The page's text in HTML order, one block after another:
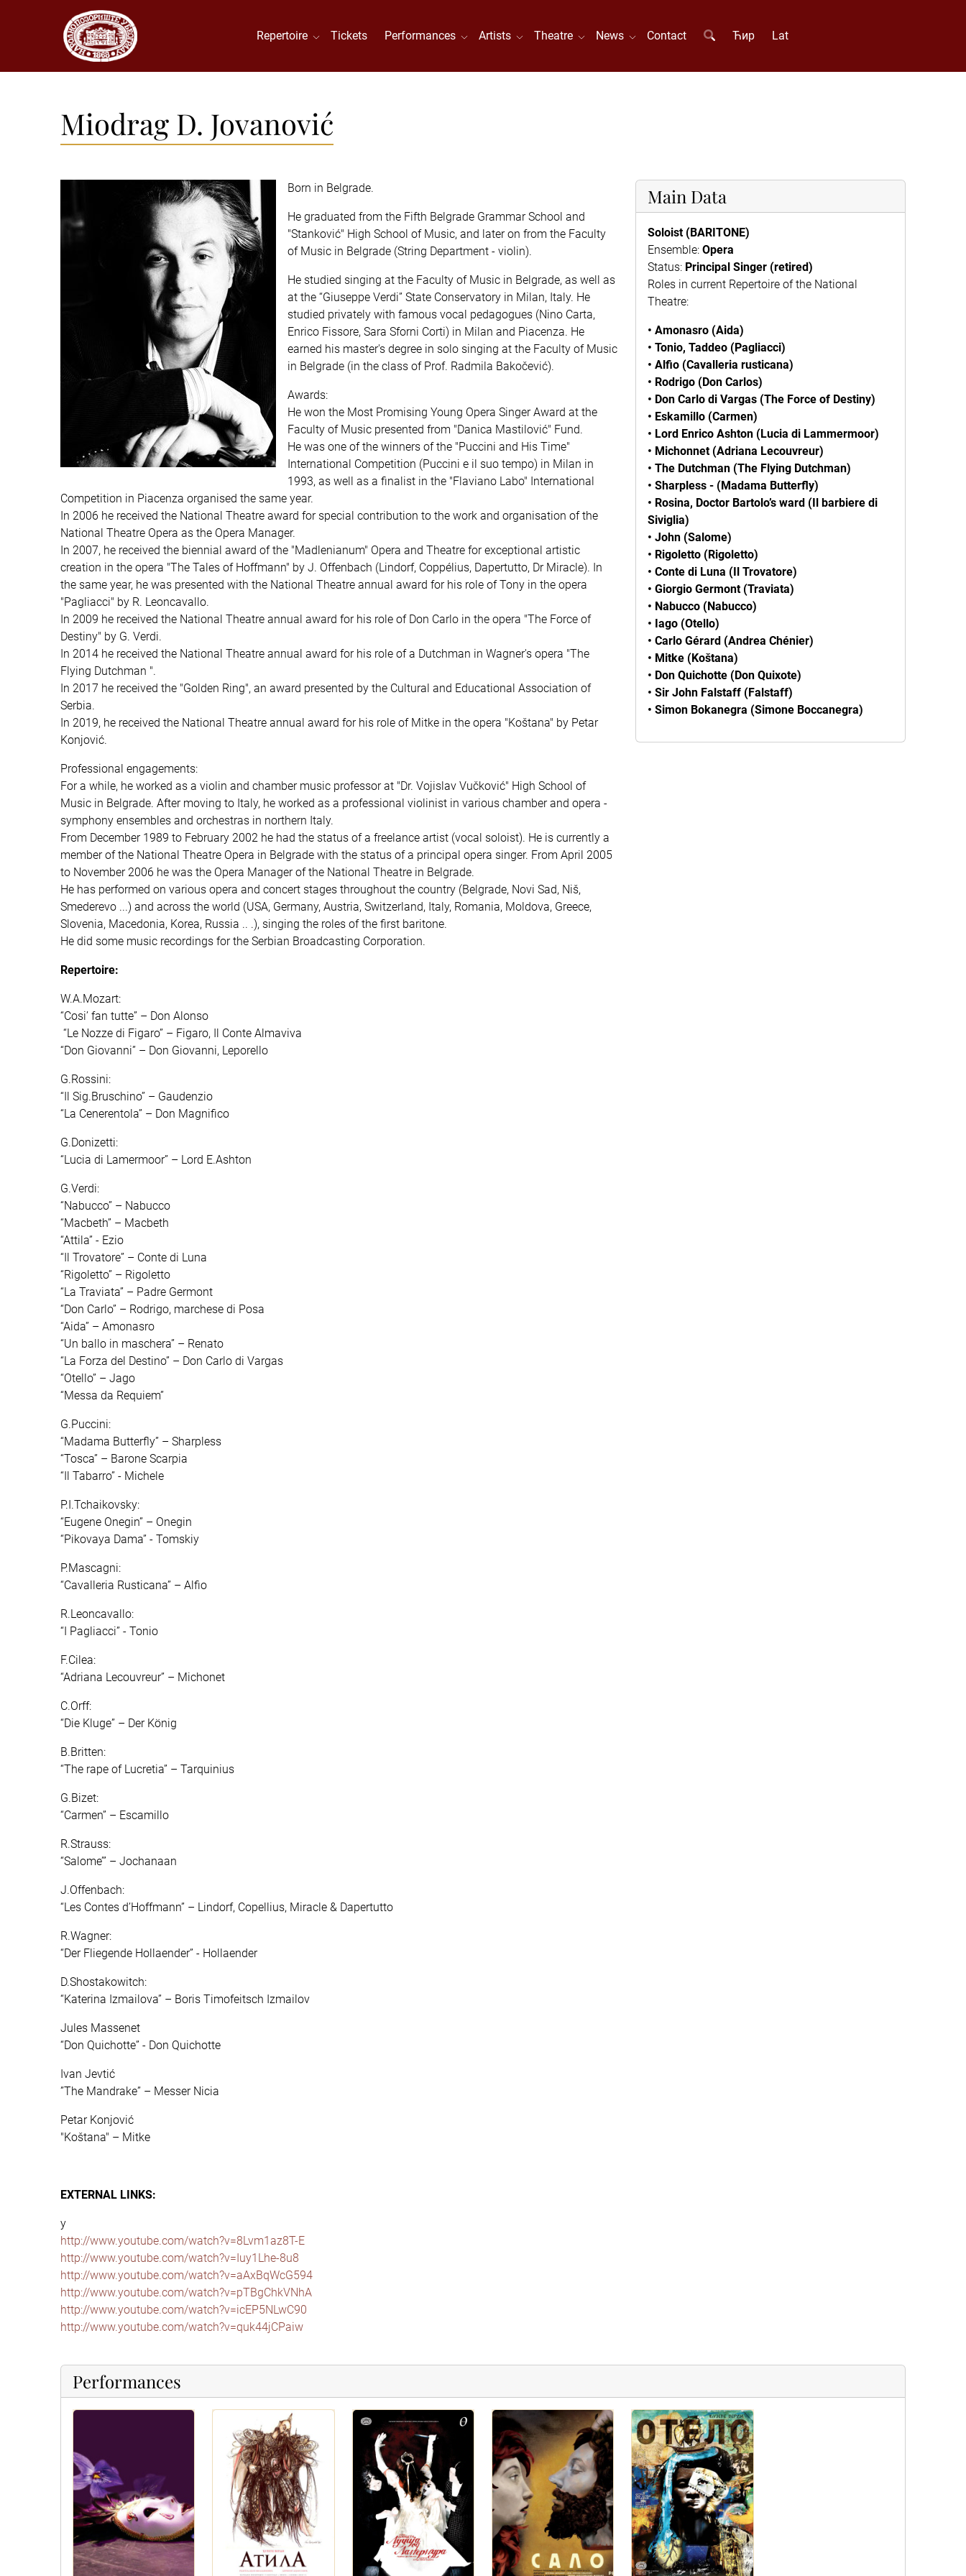
Repertoire Tickets Performances Artists Theatre News Contact Ћир Lat
Мiodrag D. Jovanović
Born in Belgrade.
He graduated from the Fifth Belgrade Grammar School and
"Stanković" High School of Music, and later on from the Faculty
of Music in Belgrade (String Department - violin).
He studied singing at the Faculty of Music in Belgrade, as well as
at the “Giuseppe Verdi” State Conservatory in Milan, Italy. He
studied privately with famous vocal pedagogues (Nino Carta,
Enrico Fissore, Sara Sforni Corti) in Milan and Piacenza. He
earned his master's degree in solo singing at the Faculty of Music
in Belgrade (in the class of Prof. Radmila Bakočević).
Awards:
He won the Most Promising Young Opera Singer Award at the
Faculty of Music presented from "Danica Mastilović" Fund.
He was one of the winners of the "Puccini and His Time"
International Competition (Puccini e il suo tempo) in Milan in
1993, as well as a finalist in the "Flaviano Labo" International
Competition in Piacenza organised the same year.
In 2006 he received the National Theatre award for special contribution to the work and organisation of the
National Theatre Opera as the Opera Manager.
In 2007, he received the biennial award of the "Madlenianum" Opera and Theatre for exceptional artistic
creation in the opera "The Tales of Hoffmann" by J. Offenbach (Lindorf, Coppélius, Dapertutto, Dr Miracle). In
the same year, he was presented with the National Theatre annual award for his role of Tony in the opera
"Pagliacci" by R. Leoncavallo.
In 2009 he received the National Theatre annual award for his role of Don Carlo in the opera "The Force of
Destiny" by G. Verdi.
In 2014 he received the National Theatre annual award for his role of a Dutchman in Wagner's opera "The
Flying Dutchman ".
In 2017 he received the "Golden Ring", an award presented by the Cultural and Educational Association of
Serbia.
In 2019, he received the National Theatre annual award for his role of Mitke in the opera "Koštana" by Petar
Konjović.
Professional engagements:
For a while, he worked as a violin and chamber music professor at "Dr. Vojislav Vučković" High School of
Music in Belgrade. After moving to Italy, he worked as a professional violinist in various chamber and opera -
symphony ensembles and orchestras in northern Italy.
From December 1989 to February 2002 he had the status of a freelance artist (vocal soloist). He is currently a
member of the National Theatre Opera in Belgrade with the status of a principal opera singer. From April 2005
to November 2006 he was the Opera Manager of the National Theatre in Belgrade.
He has performed on various opera and concert stages throughout the country (Belgrade, Novi Sad, Niš,
Smederevo ...) and across the world (USA, Germany, Austria, Switzerland, Italy, Romania, Moldova, Greece,
Slovenia, Macedonia, Korea, Russia .. .), singing the roles of the first baritone.
He did some music recordings for the Serbian Broadcasting Corporation.
Repertoire:
W.A.Mozart:
“Cosi’ fan tutte” – Don Alonso
“Le Nozze di Figaro” – Figaro, Il Conte Almaviva
“Don Giovanni” – Don Giovanni, Leporello
G.Rossini:
“Il Sig.Bruschino” – Gaudenzio
“La Cenerentola” – Don Magnifico
G.Donizetti:
“Lucia di Lamermoor” – Lord E.Ashton
G.Verdi:
“Nabucco” – Nabucco
“Macbeth” – Macbeth
“Attila” - Ezio
“Il Trovatore” – Conte di Luna
“Rigoletto” – Rigoletto
“La Traviata” – Padre Germont
“Don Carlo” – Rodrigo, marchese di Posa
“Aida” – Amonasro
“Un ballo in maschera” – Renato
“La Forza del Destino” – Don Carlo di Vargas
“Otello” – Jago
“Messa da Requiem”
G.Puccini:
“Madama Butterfly” – Sharpless
“Tosca” – Barone Scarpia
“Il Tabarro” - Michele
P.I.Tchaikovsky:
“Eugene Onegin” – Onegin
“Pikovaya Dama” - Tomskiy
P.Mascagni:
“Cavalleria Rusticana” – Alfio
R.Leoncavallo:
“I Pagliacci” - Tonio
F.Cilea:
“Adriana Lecouvreur” – Michonet
C.Orff:
“Die Kluge” – Der König
B.Britten:
“The rape of Lucretia” – Tarquinius
G.Bizet:
“Carmen” – Escamillo
R.Strauss:
“Salome’” – Jochanaan
J.Offenbach:
“Les Contes d’Hoffmann” – Lindorf, Copellius, Miracle & Dapertutto
R.Wagner:
“Der Fliegende Hollaender” - Hollaender
D.Shostakowitch:
“Katerina Izmailova” – Boris Timofeitsch Izmailov
Jules Massenet
“Don Quichotte” - Don Quichotte
Ivan Jevtić
”The Mandrake” – Messer Nicia
Petar Konjović
"Koštana" – Mitke
EXTERNAL LINKS:
y
http://www.youtube.com/watch?v=8Lvm1az8T-E
http://www.youtube.com/watch?v=Iuy1Lhe-8u8
http://www.youtube.com/watch?v=aAxBqWcG594
http://www.youtube.com/watch?v=pTBgChkVNhA
http://www.youtube.com/watch?v=icEP5NLwC90
http://www.youtube.com/watch?v=quk44jCPaiw
Main Data
Soloist (BARITONE)
Ensemble: Opera
Status: Principal Singer (retired)
Roles in current Repertoire of the National
Theatre:
• Amonasro (Aida)
• Tonio, Taddeo (Pagliacci)
• Alfio (Cavalleria rusticana)
• Rodrigo (Don Carlos)
• Don Carlo di Vargas (The Force of Destiny)
• Eskamillo (Carmen)
• Lord Enrico Ashton (Lucia di Lammermoor)
• Michonnet (Adriana Lecouvreur)
• The Dutchman (The Flying Dutchman)
• Sharpless - (Madama Butterfly)
• Rosina, Doctor Bartolo’s ward (Il barbiere di
Siviglia)
• John (Salome)
• Rigoletto (Rigoletto)
• Conte di Luna (Il Trovatore)
• Giorgio Germont (Traviata)
• Nabucco (Nabucco)
• Iago (Otello)
• Carlo Gérard (Andrea Chénier)
• Mitke (Koštana)
• Don Quichotte (Don Quixote)
• Sir John Falstaff (Falstaff)
• Simon Bokanegra (Simone Boccanegra)
Performances